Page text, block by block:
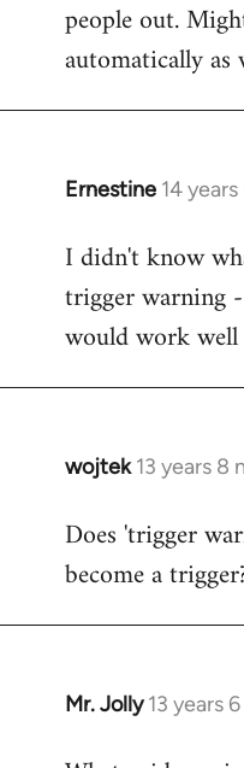
people out.
automatically as
Ernestine 14
In
to
Welcome
libcom.org
I didn't know
trigger warning
would work
wojtek 13 years 8
In
to
Welcome
libcom.org
Does 'trigger
become a
Mr. Jolly 13 years
In